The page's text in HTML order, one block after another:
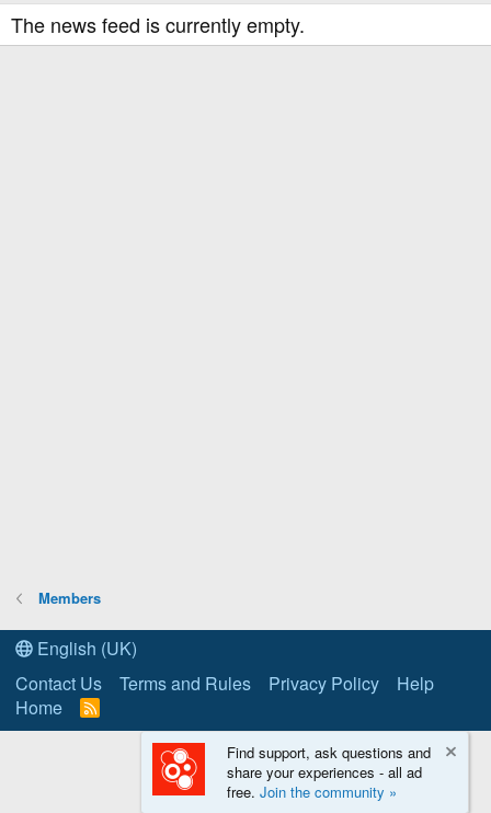
The news feed is currently empty.
Members
English (UK)
Contact Us
Terms and Rules Privacy Policy
Help
Home
R
S
Find support, ask questions and
share your experiences - all ad
free. Join the community »